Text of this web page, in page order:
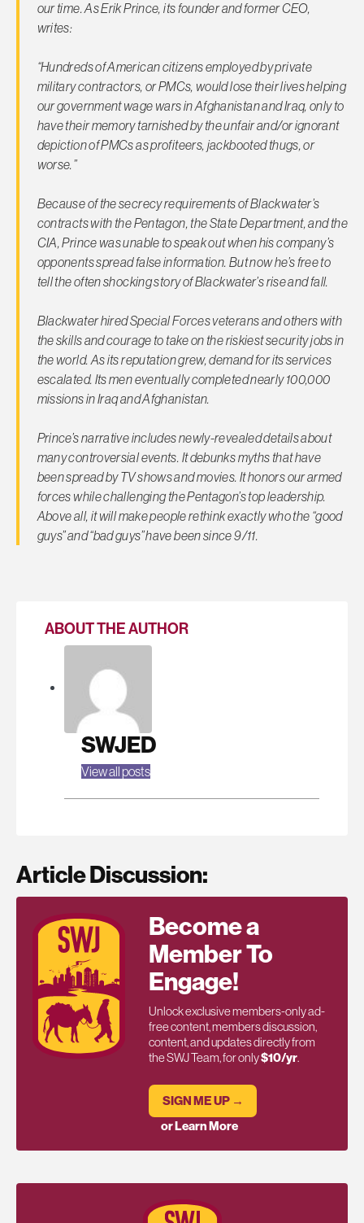
our time. As Erik Prince, its founder and former CEO,
writes:
“Hundreds of American citizens employed by private
military contractors, or PMCs, would lose their lives helping
our government wage wars in Afghanistan and Iraq, only to
have their memory tarnished by the unfair and/or ignorant
depiction of PMCs as profiteers, jackbooted thugs, or
worse.”
Because of the secrecy requirements of Blackwater’s
contracts with the Pentagon, the State Department, and the
CIA, Prince was unable to speak out when his company’s
opponents spread false information. But now he’s free to
tell the often shocking story of Blackwater’s rise and fall.
Blackwater hired Special Forces veterans and others with
the skills and courage to take on the riskiest security jobs in
the world. As its reputation grew, demand for its services
escalated. Its men eventually completed nearly 100,000
missions in Iraq and Afghanistan.
Prince’s narrative includes newly-revealed details about
many controversial events. It debunks myths that have
been spread by TV shows and movies. It honors our armed
forces while challenging the Pentagon’s top leadership.
Above all, it will make people rethink exactly who the “good
guys” and “bad guys” have been since 9/11.
ABOUT THE AUTHOR
SWJED
View all posts
Article Discussion:
Become a
Member To
Engage!
Unlock exclusive members-only ad-
free content, members discussion,
content, and updates directly from
the SWJ Team, for only$10/yr.
SIGN ME UP →
or Learn More